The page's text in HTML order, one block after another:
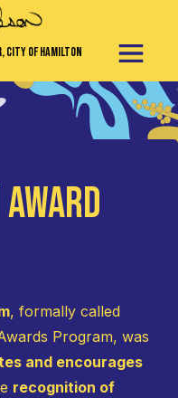
City of Hamilton
, formally called
Program, was
and encourages
recognition of